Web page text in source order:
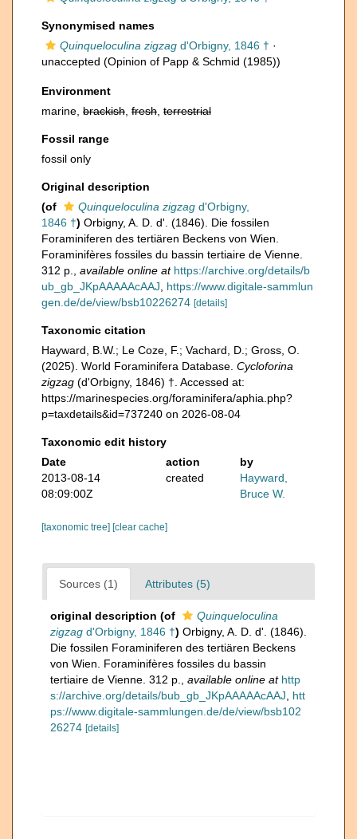
Synonymised names
Quinqueloculina zigzag d'Orbigny, 1846 † ·
unaccepted (Opinion of Papp & Schmid (1985))
Environment
marine, brackish fresh terrestrial
Fossil range
fossil only
Original description
(of
Quinqueloculina zigzag d'Orbigny,
1846 †) Orbigny, A. D. d'. (1846). Die fossilen
Foraminiferen des tertiären Beckens von Wien.
Foraminifères fossiles du bassin tertiaire de Vienne.
312 p.
available online at https://archive.org/details/b
ub_gb_JKpAAAAAcAAJ
https://www.digitale-sammlun
gen.de/de/view/bsb10226274 [details]
Taxonomic citation
Hayward, B.W.; Le Coze, F.; Vachard, D.; Gross, O.
(2025). World Foraminifera Database. Cycloforina
zigzag (d'Orbigny, 1846) †. Accessed at:
https://marinespecies.org/foraminifera/aphia.php?
p=taxdetails&id=737240 on 2026-08-04
Taxonomic edit history
Date
action
by
2013-08-14
08:09:00Z
created
Hayward,
Bruce W.
[taxonomic tree] [clear cache]
Sources (1) Attributes (5)
original description (of
Quinqueloculina
zigzag d'Orbigny, 1846 †) Orbigny, A. D. d'. (1846).
Die fossilen Foraminiferen des tertiären Beckens
von Wien. Foraminifères fossiles du bassin
tertiaire de Vienne. 312 p.
available online at http
s://archive.org/details/bub_gb_JKpAAAAAcAAJ
htt
ps://www.digitale-sammlungen.de/de/view/bsb102
26274 [details]